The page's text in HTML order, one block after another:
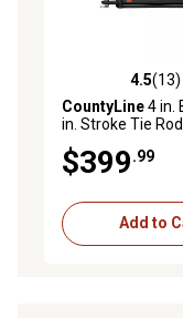
4.5 out of 5
4.5(13)
CountyLine4 in.
in. Stroke Tie
$399.99
Add to